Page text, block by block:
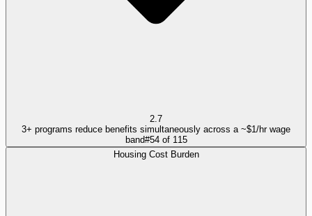
2.7
3+ programs reduce benefits simultaneously across a ~$1/hr wage
band#54of 115
Housing Cost Burden